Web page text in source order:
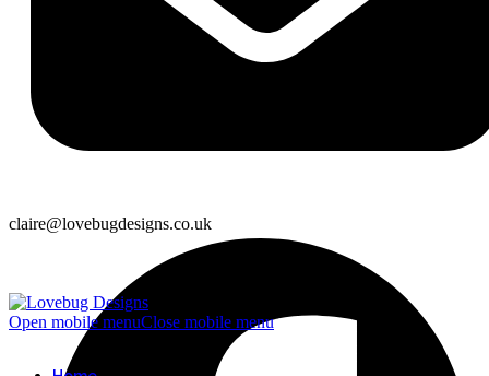
claire@lovebugdesigns.co.uk
Open mobile menuClose mobile menu